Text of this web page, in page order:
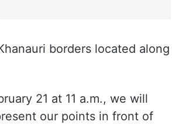
borders located along
21 at 11 a.m., we will
our points in front of